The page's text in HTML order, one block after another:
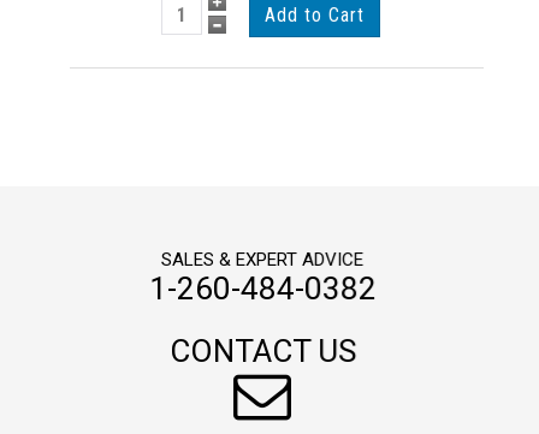
SALES & EXPERT ADVICE
1-260-484-0382
CONTACT US